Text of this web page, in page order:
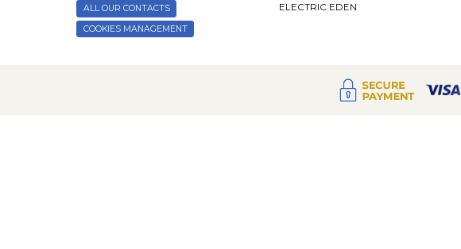
ALL OUR CONTACTS
COOKIES MANAGEMENT
ELECTRIC EDEN